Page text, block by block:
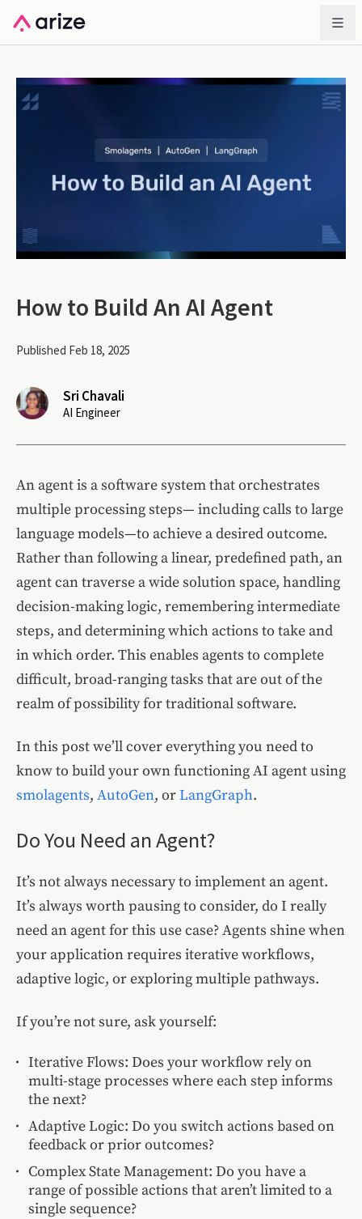
How to Build An AI Agent
Published Feb 18, 2025
Sri Chavali
AI Engineer
An agent is a software system that orchestrates
multiple processing steps— including calls to large
language models—to achieve a desired outcome.
Rather than following a linear, predefined path, an
agent can traverse a wide solution space, handling
decision-making logic, remembering intermediate
steps, and determining which actions to take and
in which order. This enables agents to complete
difficult, broad-ranging tasks that are out of the
realm of possibility for traditional software.
In this post we’ll cover everything you need to
know to build your own functioning AI agent using
smolagents, AutoGen, orLangGraph.
Do You Need an Agent?
It’s not always necessary to implement an agent.
It’s always worth pausing to consider, do I really
need an agent for this use case? Agents shine when
your application requires iterative workflows,
adaptive logic, or exploring multiple pathways.
If you’re not sure, ask yourself:
Iterative Flows: Does your workflow rely on
multi-stage processes where each step informs
the next?
Adaptive Logic: Do you switch actions based on
feedback or prior outcomes?
Complex State Management: Do you have a
range of possible actions that aren’t limited to a
single sequence?